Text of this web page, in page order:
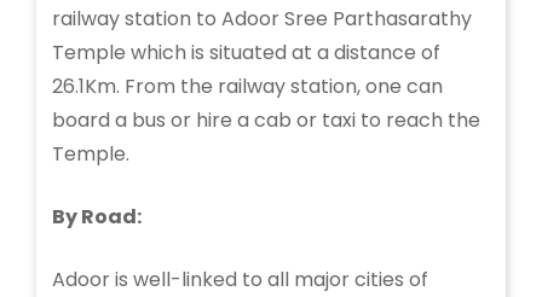
railway station to Adoor Sree Parthasarathy
Temple which is situated at a distance of
26.1Km. From the railway station, one can
board a bus or hire a cab or taxi to reach the
Temple.
By Road:
Adoor is well-linked to all major cities of